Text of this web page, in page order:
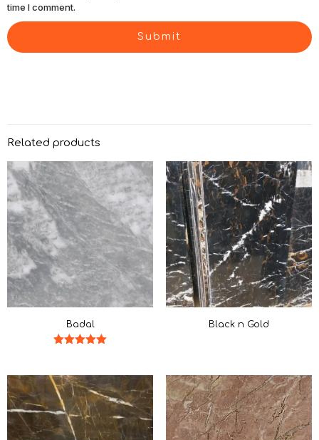
time I comment.
Related products
Badal
out of 5
Black n Gold